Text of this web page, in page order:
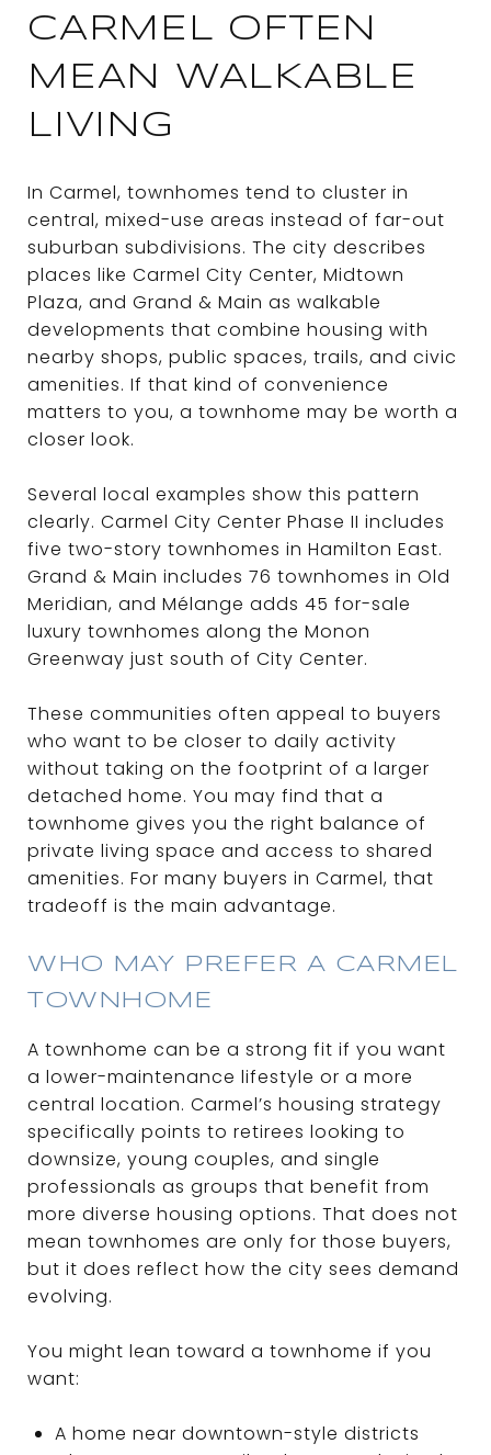
CARMEL OFTEN
MEAN WALKABLE
LIVING
In Carmel, townhomes tend to cluster in
central, mixed-use areas instead of far-out
suburban subdivisions. The city describes
places like Carmel City Center, Midtown
Plaza, and Grand & Main as walkable
developments that combine housing with
nearby shops, public spaces, trails, and civic
amenities. If that kind of convenience
matters to you, a townhome may be worth a
closer look.
Several local examples show this pattern
clearly. Carmel City Center Phase II includes
five two-story townhomes in Hamilton East.
Grand & Main includes 76 townhomes in Old
Meridian, and Mélange adds 45 for-sale
luxury townhomes along the Monon
Greenway just south of City Center.
These communities often appeal to buyers
who want to be closer to daily activity
without taking on the footprint of a larger
detached home. You may find that a
townhome gives you the right balance of
private living space and access to shared
amenities. For many buyers in Carmel, that
tradeoff is the main advantage.
WHO MAY PREFER A CARMEL
TOWNHOME
A townhome can be a strong fit if you want
a lower-maintenance lifestyle or a more
central location. Carmel’s housing strategy
specifically points to retirees looking to
downsize, young couples, and single
professionals as groups that benefit from
more diverse housing options. That does not
mean townhomes are only for those buyers,
but it does reflect how the city sees demand
evolving.
You might lean toward a townhome if you
want:
A home near downtown-style districts